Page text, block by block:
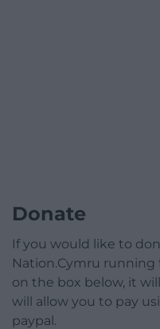
Donate
If you would like to
Nation.Cymru
on the box below, it
will allow you to pay
paypal.